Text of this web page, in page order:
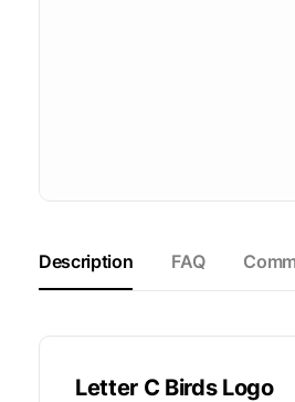
Description FAQ
Letter C Birds Logo